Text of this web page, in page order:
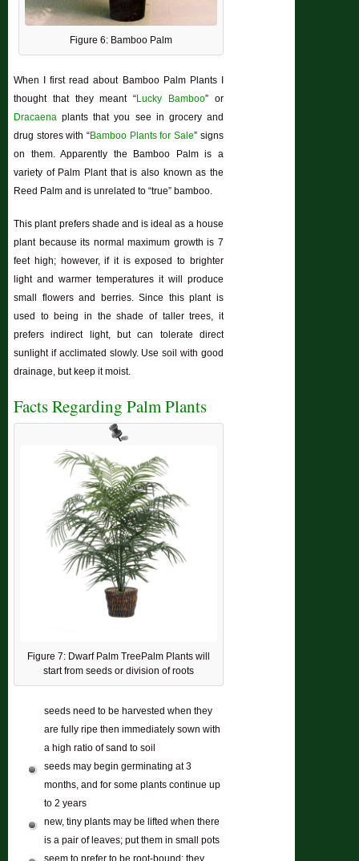
Figure 6: Bamboo Palm
When I first read about Bamboo Palm Plants I
thought that they meant “Lucky Bamboo” or
Dracaena plants that you see in grocery and
drug stores with “Bamboo Plants for Sale” signs
on them. Apparently the Bamboo Palm is a
variety of Palm Plant that is also known as the
Reed Palm and is unrelated to “true” bamboo.
This plant prefers shade and is ideal as a house
plant because its normal maximum growth is 7
feet high; however, if it is exposed to brighter
light and warmer temperatures it will produce
small flowers and berries. Since this plant is
used to being in the shade of taller trees, it
prefers indirect light, but can tolerate direct
sunlight if acclimated slowly. Use soil with good
drainage, but keep it moist.
Facts Regarding Palm Plants
Figure 7: Dwarf Palm TreePalm Plants will
start from seeds or division of roots
seeds need to be harvested when they
are fully ripe then immediately sown with
a high ratio of sand to soil
seeds may begin germinating at 3
months, and for some plants continue up
to 2 years
new, tiny plants may be lifted when there
is a pair of leaves; put them in small pots